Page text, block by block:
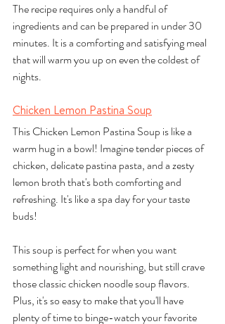
The recipe requires only a handful of
ingredients and can be prepared in under 30
minutes. It is a comforting and satisfying meal
that will warm you up on even the coldest of
nights.
Chicken Lemon Pastina Soup
This Chicken Lemon Pastina Soup is like a
warm hug in a bowl! Imagine tender pieces of
chicken, delicate pastina pasta, and a zesty
lemon broth that's both comforting and
refreshing. It's like a spa day for your taste
buds!
This soup is perfect for when you want
something light and nourishing, but still crave
those classic chicken noodle soup flavors.
Plus, it's so easy to make that you'll have
plenty of time to binge-watch your favorite